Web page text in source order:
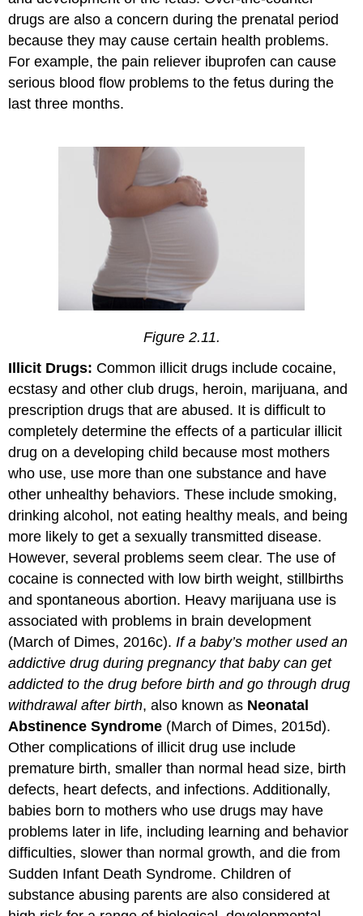
drugs are also a concern during the prenatal period
because they may cause certain health problems.
For example, the pain reliever ibuprofen can cause
serious blood flow problems to the fetus during the
last three months.
Figure 2.11.
Illicit Drugs: Common illicit drugs include cocaine,
ecstasy and other club drugs, heroin, marijuana, and
prescription drugs that are abused. It is difficult to
completely determine the effects of a particular illicit
drug on a developing child because most mothers
who use, use more than one substance and have
other unhealthy behaviors. These include smoking,
drinking alcohol, not eating healthy meals, and being
more likely to get a sexually transmitted disease.
However, several problems seem clear. The use of
cocaine is connected with low birth weight, stillbirths
and spontaneous abortion. Heavy marijuana use is
associated with problems in brain development
(March of Dimes, 2016c).If a baby’s mother used an
addictive drug during pregnancy that baby canget
addicted to the drug before birth and go through drug
withdrawal after birth, also known as Neonatal
Abstinence Syndrome (March of Dimes, 2015d).
Other complications of illicit drug use include
premature birth, smaller than normal head size, birth
defects, heart defects, and infections. Additionally,
babies born to mothers who use drugs may have
problems later in life, including learning and behavior
difficulties, slower than normal growth, and die from
Sudden Infant Death Syndrome. Children of
substance abusing parents are also considered at